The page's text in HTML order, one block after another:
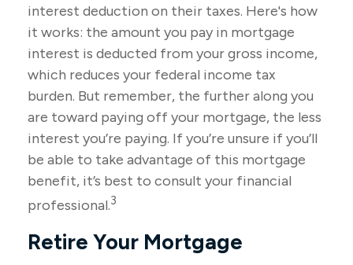
interest deduction on their taxes. Here's how
it works: the amount you pay in mortgage
interest is deducted from your gross income,
which reduces your federal income tax
burden. But remember, the further along you
are toward paying off your mortgage, the less
interest you’re paying. If you’re unsure if you’ll
be able to take advantage of this mortgage
benefit, it’s best to consult your financial
professional.3
Retire Your Mortgage